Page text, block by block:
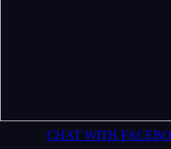
CHAT WITH